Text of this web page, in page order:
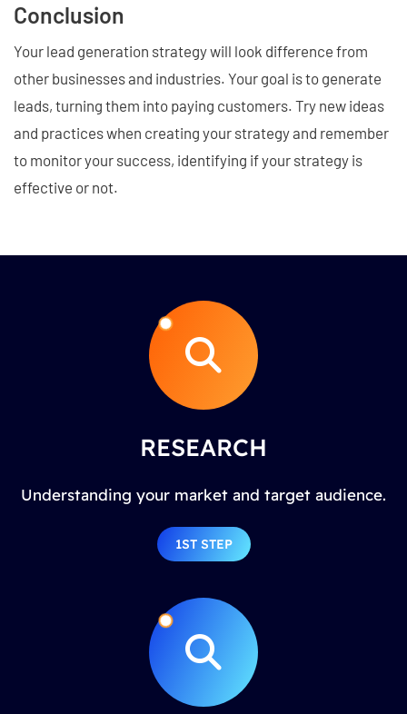
Conclusion
Your lead generation strategy will look difference from
other businesses and industries. Your goal is to generate
leads, turning them into paying customers. Try new ideas
and practices when creating your strategy and remember
to monitor your success, identifying if your strategy is
effective or not.
RESEARCH
Understanding your market and target audience.
1ST STEP